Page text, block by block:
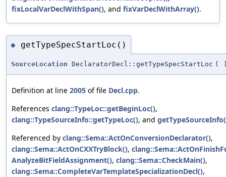
fixLocalVarDeclWithSpan(), and fixVarDeclWithArray().
◆ getTypeSpecStartLoc()
SourceLocation DeclaratorDecl::getTypeSpecStartLoc (
Definition at line 2005 of file Decl.cpp.
References clang::TypeLoc::getBeginLoc(),
clang::TypeSourceInfo::getTypeLoc(), and
Referenced by clang::Sema::ActOnConversionDeclarator(),
clang::Sema::ActOnCXXTryBlock(),
AnalyzeBitFieldAssignment(), clang::Sema::CheckMain(),
clang::Sema::CompleteVarTemplateSpecializationDecl(),